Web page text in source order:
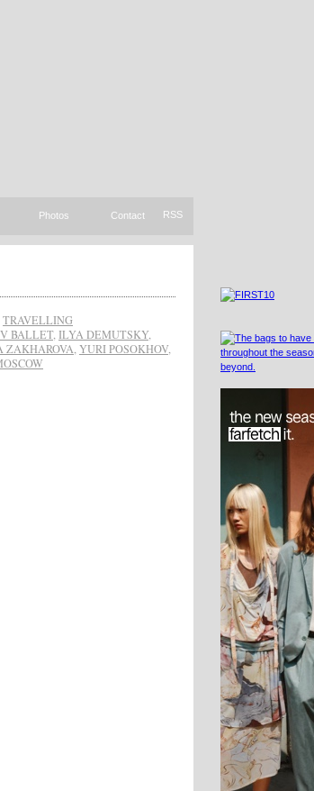
Photos Contact RSS
TRAVELLING
BALLET, ILYA DEMUTSKY,
ZAKHAROVA YURI POSOKHOV